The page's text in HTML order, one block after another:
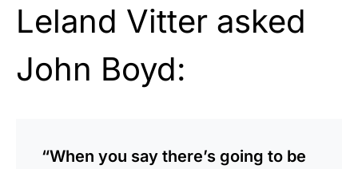
Leland Vitter asked
John Boyd:
“When you say there’s going to be